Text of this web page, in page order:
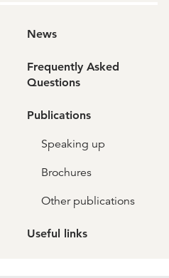
News
Frequently Asked
Questions
Publications
Speaking up
Brochures
Other publications
Useful links